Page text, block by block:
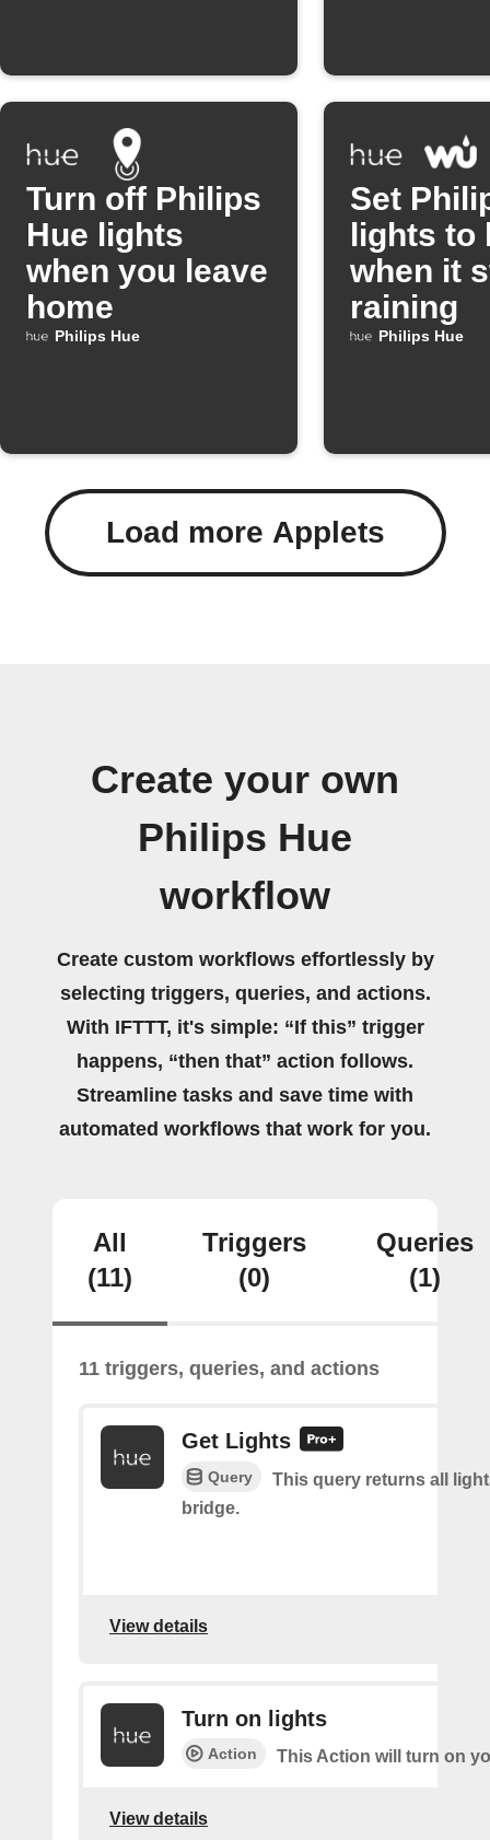
Turn off Philips
Hue lights
when you leave
home
Philips Hue
Set
lights to
when it
raining
Philips Hue
Load more Applets
Create your own
Philips Hue
workflow
Create custom workflows effortlessly by
selecting triggers, queries, and actions.
With IFTTT, it's simple: “If this” trigger
happens, “then that” action follows.
Streamline tasks and save time with
automated workflows that work for you.
All
(11)
Triggers
(0)
Queries
(1)
11 triggers, queries, and actions
Get Lights
Query
This query returns all
bridge.
View details
Turn on lights
Action This Action will turn on
View details